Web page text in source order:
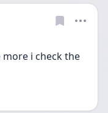
more i check the